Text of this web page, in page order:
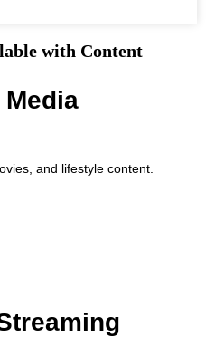
with Content
and lifestyle content.